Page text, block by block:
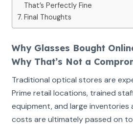
That’s Perfectly Fine
Final Thoughts
Why Glasses Bought
Why That’s Not a
Traditional optical stores are
Prime retail locations, trained
equipment, and large inventories
costs are ultimately passed on